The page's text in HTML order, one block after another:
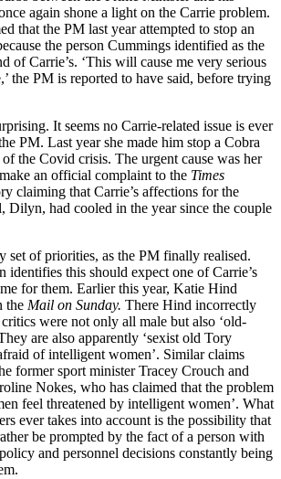
again shone a light on the Carrie problem.
that the PM last year attempted to stop an
the person Cummings identified as the
of Carrie’s. ‘This will cause me very serious
the PM is reported to have said, before trying
It seems no Carrie-related issue is ever
PM. Last year she made him stop a Cobra
the Covid crisis. The urgent cause was her
an official complaint to the Times
claiming that Carrie’s affections for the
Dilyn, had cooled in the year since the couple
set of priorities, as the PM finally realised.
identifies this should expect one of Carrie’s
for them. Earlier this year, Katie Hind
the Mail on Sunday. There Hind incorrectly
critics were not only all male but also ‘old-
are also apparently ‘sexist old Tory
of intelligent women’. Similar claims
former sport minister Tracey Crouch and
Nokes, who has claimed that the problem
feel threatened by intelligent women’. What
ever takes into account is the possibility that
be prompted by the fact of a person with
and personnel decisions constantly being